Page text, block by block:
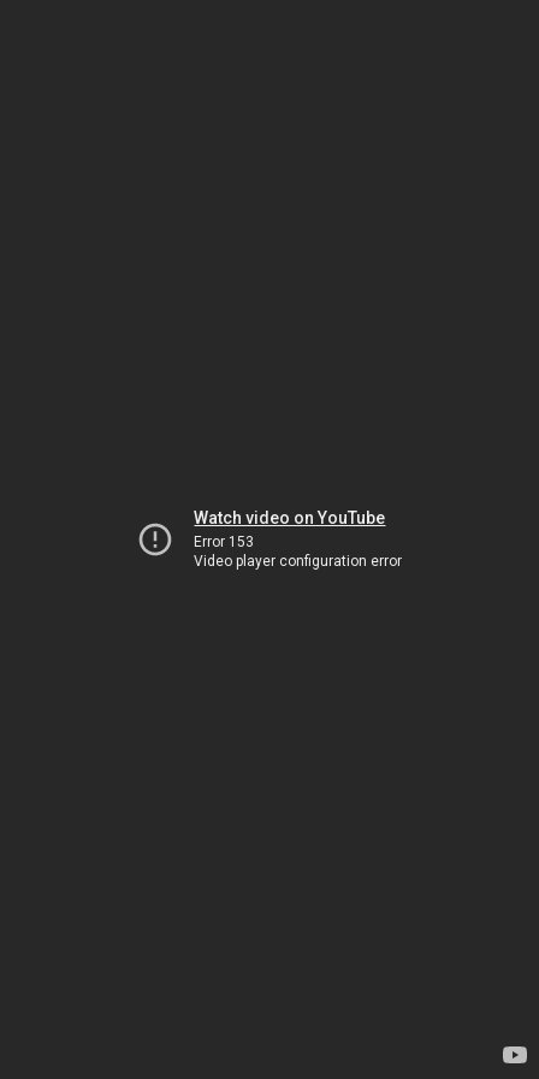
Watch video on YouTube
Error 153
Video player configuration error